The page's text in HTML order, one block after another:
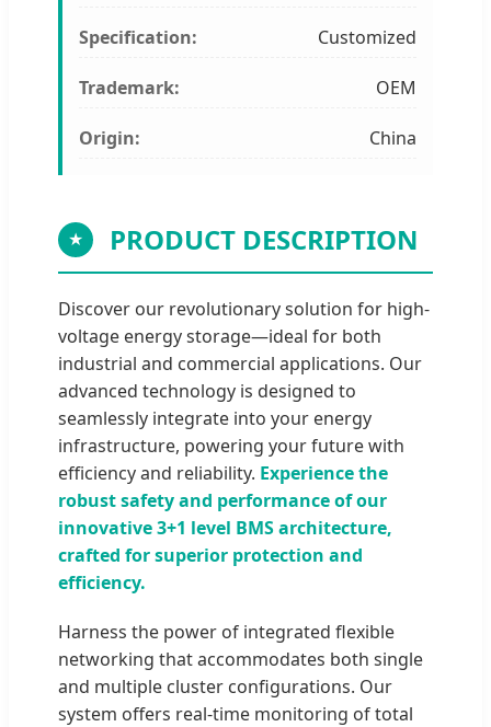
Specification: Customized
Trademark: OEM
Origin: China
★ PRODUCT DESCRIPTION
Discover our revolutionary solution for high-
voltage energy storage—ideal for both
industrial and commercial applications. Our
advanced technology is designed to
seamlessly integrate into your energy
infrastructure, powering your future with
efficiency and reliability. Experience the
robust safety and performance of our
innovative 3+1 level BMS architecture,
crafted for superior protection and
efficiency.
Harness the power of integrated flexible
networking that accommodates both single
and multiple cluster configurations. Our
system offers real-time monitoring of total